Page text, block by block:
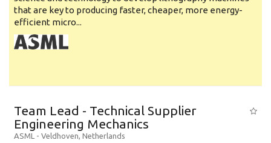
that are key to producing faster, cheaper, more energy-
efficient micro...
Team Lead - Technical Supplier
Engineering Mechanics
ASML - Veldhoven, Netherlands